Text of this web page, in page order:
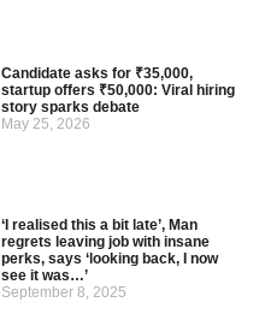
Candidate asks for ₹35,000,
startup offers ₹50,000: Viral hiring
story sparks debate
May 25, 2026
‘I realised this a bit late’, Man
regrets leaving job with insane
perks, says ‘looking back, I now
see it was…’
September 8, 2025